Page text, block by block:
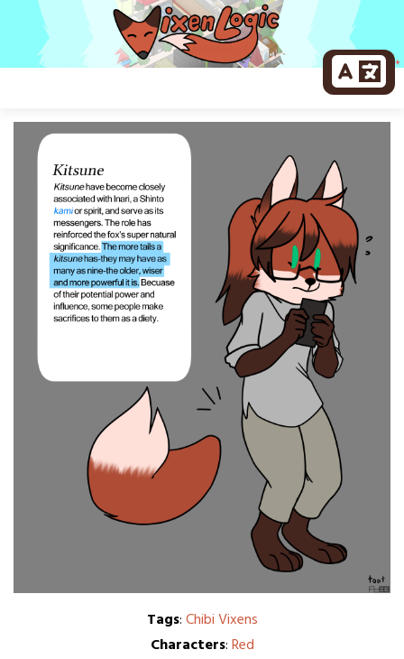
content
Tags:Chibi Vixens
Characters:Red